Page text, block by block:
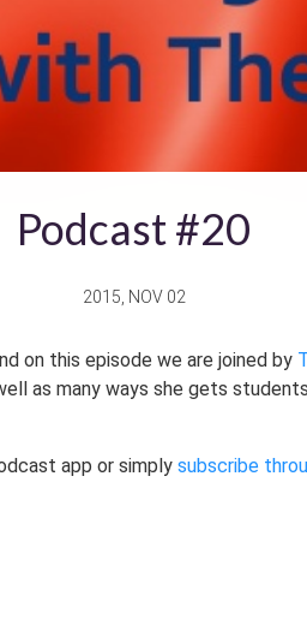
Podcast #20
2015, NOV 02
on this episode we are joined by
as many ways she gets
app or simply subscribe